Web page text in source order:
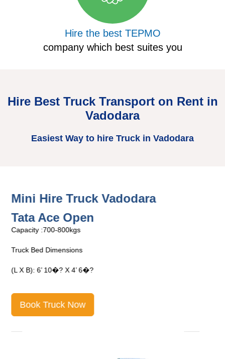
Hire the best TEPMO
company which best suites you
Hire Best Truck Transport on Rent in
Vadodara
Easiest Way to hire Truck in Vadodara
Mini Hire Truck Vadodara
Tata Ace Open
Capacity :700-800kgs
Truck Bed Dimensions
(L X B): 6’ 10�? X 4’ 6�?
Book Truck Now